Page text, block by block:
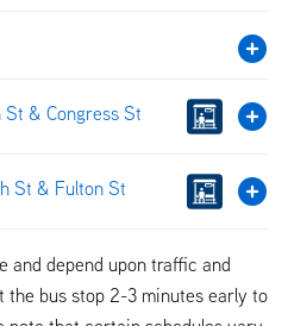
& Congress St
St & Fulton St
and depend upon traffic and
bus stop 2-3 minutes early to